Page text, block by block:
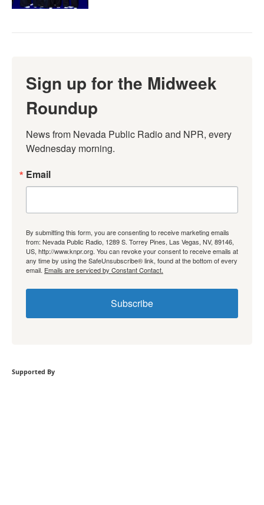
Sign up for the Midweek
Roundup
News from Nevada Public Radio and NPR, every
Wednesday morning.
Email
By submitting this form, you are consenting to receive marketing emails
from: Nevada Public Radio, 1289 S. Torrey Pines, Las Vegas, NV, 89146,
US, http://www.knpr.org. You can revoke your consent to receive emails at
any time by using the SafeUnsubscribe® link, found at the bottom of every
email. Emails are serviced by Constant Contact.
Subscribe
Supported By